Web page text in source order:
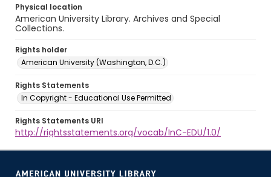
Physical location
American University Library. Archives and Special
Collections.
Rights holder
American University (Washington, D.C.)
Rights Statements
In Copyright - Educational Use Permitted
Rights Statements URI
http://rightsstatements.org/vocab/InC-EDU/1.0/